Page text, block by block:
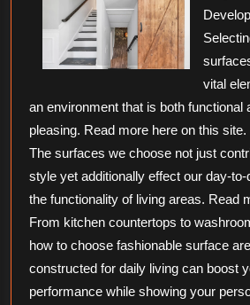
vital
an environment that is both functional
pleasing. Read more here on this site.
The surfaces we choose not just
style yet additionally effect our day-
the functionality of living areas. Read
From kitchen countertops to
how to choose fashionable surface
constructed for daily living can boost
performance while showing your